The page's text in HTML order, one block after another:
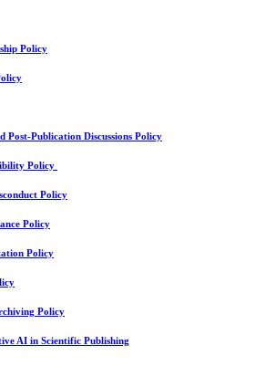
Policy
Post-Publication Discussions Policy
Policy
Policy
Policy
Policy
Policy
AI in Scientific Publishing